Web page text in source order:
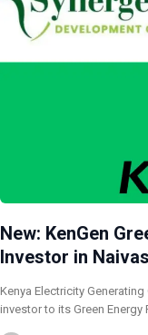
New: KenGen
Investor in
Kenya Electricity
investor to its Green Energy